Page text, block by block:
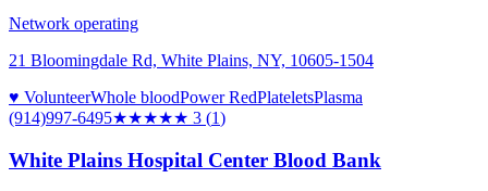
Network operating
21 Bloomingdale Rd, White Plains, NY, 10605-1504
♥ VolunteerWhole bloodPower RedPlateletsPlasma
(914)997-6495★★★★★ 3 (1)
White Plains Hospital Center Blood Bank